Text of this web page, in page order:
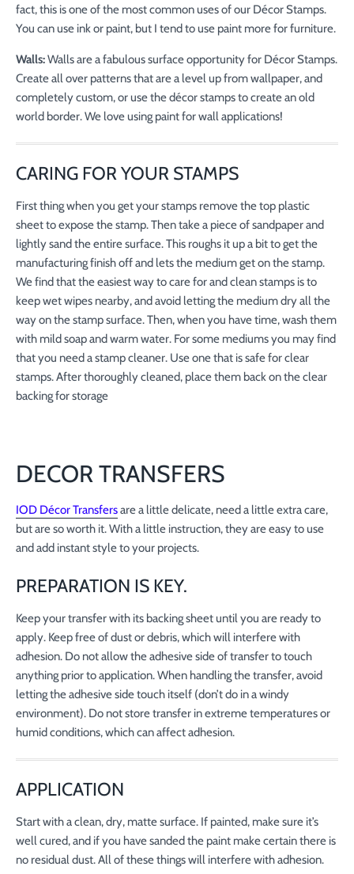
fact, this is one of the most common uses of our Décor Stamps.
You can use ink or paint, but I tend to use paint more for furniture.
Walls:Walls are a fabulous surface opportunity for Décor Stamps.
Create all over patterns that are a level up from wallpaper, and
completely custom, or use the décor stamps to create an old
world border. We love using paint for wall applications!
CARING FOR YOUR STAMPS
First thing when you get your stamps remove the top plastic
sheet to expose the stamp. Then take a piece of sandpaper and
lightly sand the entire surface. This roughs it up a bit to get the
manufacturing finish off and lets the medium get on the stamp.
We find that the easiest way to care for and clean stamps is to
keep wet wipes nearby, and avoid letting the medium dry all the
way on the stamp surface. Then, when you have time, wash them
with mild soap and warm water. For some mediums you may find
that you need a stamp cleaner. Use one that is safe for clear
stamps. After thoroughly cleaned, place them back on the clear
backing for storage
DECOR TRANSFERS
IOD Décor Transfersare a little delicate, need a little extra care,
but are so worth it. With a little instruction, they are easy to use
and add instant style to your projects.
PREPARATION IS KEY.
Keep your transfer with its backing sheet until you are ready to
apply. Keep free of dust or debris, which will interfere with
adhesion. Do not allow the adhesive side of transfer to touch
anything prior to application. When handling the transfer, avoid
letting the adhesive side touch itself (don’t do in a windy
environment). Do not store transfer in extreme temperatures or
humid conditions, which can affect adhesion.
APPLICATION
Start with a clean, dry, matte surface. If painted, make sure it’s
well cured, and if you have sanded the paint make certain there is
no residual dust. All of these things will interfere with adhesion.